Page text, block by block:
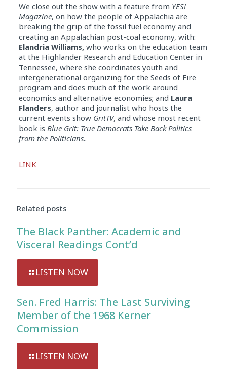
We close out the show with a feature from YES!
Magazine, on how the people of Appalachia are
breaking the grip of the fossil fuel economy and
creating an Appalachian post-coal economy, with:
Elandria Williams, who works on the education team
at the Highlander Research and Education Center in
Tennessee, where she coordinates youth and
intergenerational organizing for the Seeds of Fire
program and does much of the work around
economics and alternative economies; and Laura
Flanders, author and journalist who hosts the
current events show GritTV, and whose most recent
book is Blue Grit: True Democrats Take Back Politics
from the Politicians.
Player
LINK
Related posts
The Black Panther: Academic and
Visceral Readings Cont’d
LISTEN NOW
Sen. Fred Harris: The Last Surviving
Member of the 1968 Kerner
Commission
LISTEN NOW